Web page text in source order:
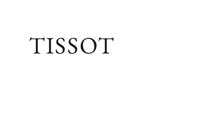
TISSOT